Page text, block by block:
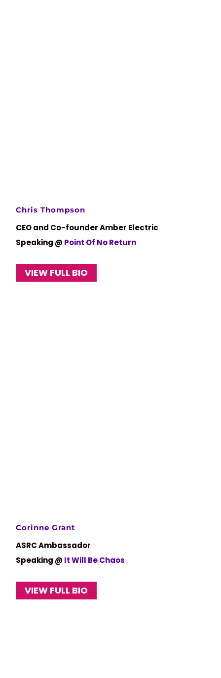
Chris Thompson
CEO and Co-founder Amber Electric
Speaking @ Point Of No Return
VIEW FULL BIO
Corinne Grant
ASRC Ambassador
Speaking @ It Will Be Chaos
VIEW FULL BIO